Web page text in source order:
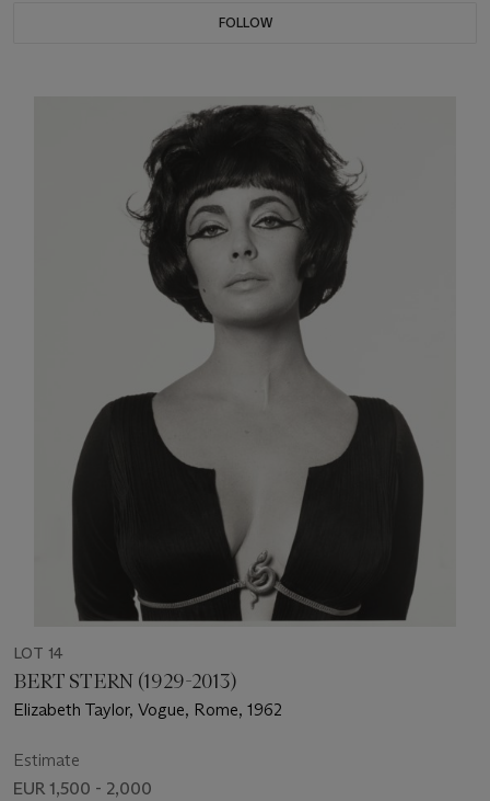
FOLLOW
LOT 14
BERT STERN (1929-2013)
Elizabeth Taylor, Vogue, Rome, 1962
Estimate
EUR 1,500 - 2,000